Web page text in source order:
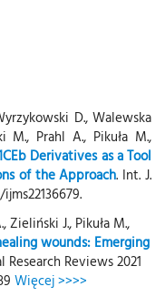
D., Walewska
M., Prahl A., Pikuła M.,
Derivatives as a Tool
of the Approach. Int. J.
Zieliński J., Pikuła M.,
wounds: Emerging
Reviews 2021
Więcej >>>>